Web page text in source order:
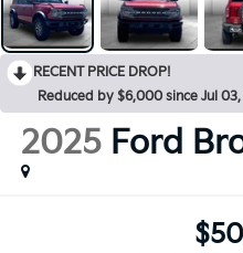
RECENT PRICE DROP!
Reduced by $6,000 since Jul
2025 Ford